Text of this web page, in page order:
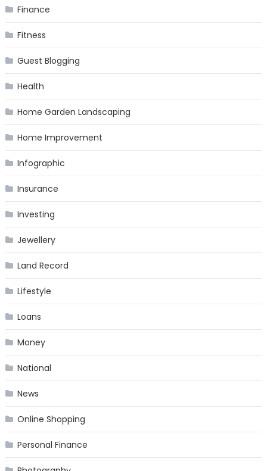
Finance
Fitness
Guest Blogging
Health
Home Garden Landscaping
Home Improvement
Infographic
Insurance
Investing
Jewellery
Land Record
Lifestyle
Loans
Money
National
News
Online Shopping
Personal Finance